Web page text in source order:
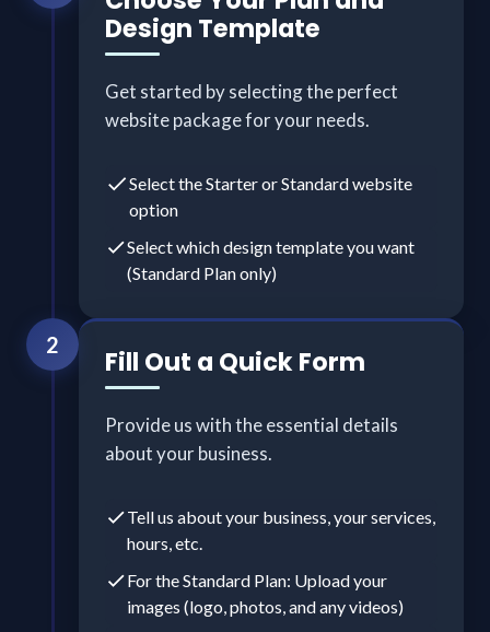
Design Template
Get started by selecting the perfect
website package for your needs.
Select the Starter or Standard website
option
Select which design template you want
(Standard Plan only)
2 Fill Out a Quick Form
Provide us with the essential details
about your business.
Tell us about your business, your services,
hours, etc.
For the Standard Plan: Upload your
images (logo, photos, and any videos)